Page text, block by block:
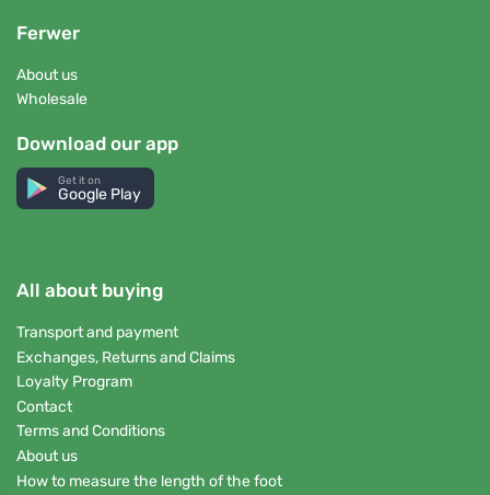
Ferwer
About us
Wholesale
Download our app
Get it on
Google Play
All about buying
Transport and payment
Exchanges, Returns and Claims
Loyalty Program
Contact
Terms and Conditions
About us
How to measure the length of the foot